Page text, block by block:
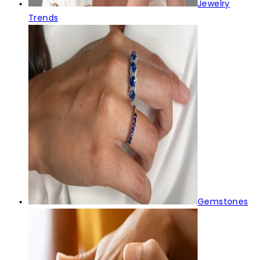
Jewelry
Trends
Gemstones